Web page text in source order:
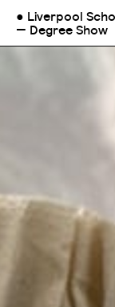
● Liverpool
— Degree Show